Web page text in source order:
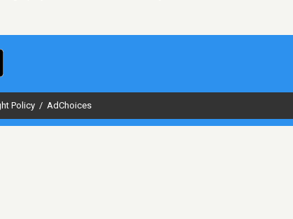
Policy / AdChoices